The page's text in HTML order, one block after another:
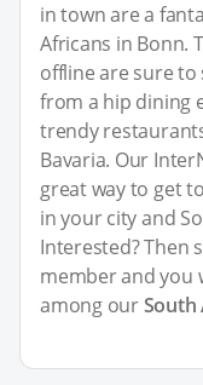
in town are a
Africans in Bonn.
offline are sure to
from a hip dining
trendy
Bavaria. Our
great way to get
in your city and
Interested? Then
member and you
among ourSouth